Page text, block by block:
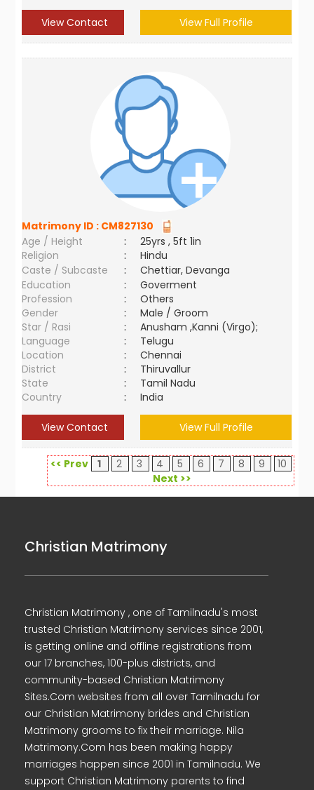
View Contact View Full Profile
Matrimony ID : CM827130
Age / Height
:
25yrs , 5ft 1in
Religion
:
Hindu
Caste / Subcaste
:
Chettiar, Devanga
Education
:
Goverment
Profession
:
Others
Gender
:
Male / Groom
Star / Rasi
:
Anusham ,Kanni (Virgo);
Language
:
Telugu
Location
:
Chennai
District
:
Thiruvallur
State
:
Tamil Nadu
Country
: India
View Contact View Full Profile
<< Prev 1 2 3 4 5 6 7 8 9
10
Next >>
Christian Matrimony
Christian Matrimony , one of Tamilnadu's most
trusted Christian Matrimony services since 2001,
is getting online and offline registrations from
our 17 branches, 100-plus districts, and
community-based Christian Matrimony
Sites.Com websites from all over Tamilnadu for
our Christian Matrimony brides and Christian
Matrimony grooms to fix their marriage. Nila
Matrimony.Com has been making happy
marriages happen since 2001 in Tamilnadu. We
support Christian Matrimony parents to find